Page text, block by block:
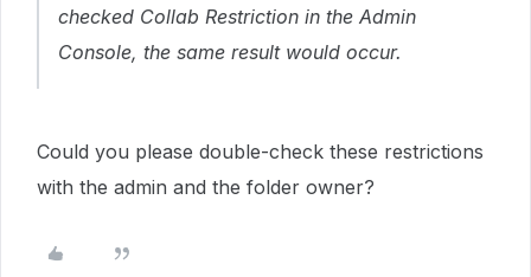
checked Collab Restriction in the Admin
Console, the same result would occur.
Could you please double-check these restrictions
with the admin and the folder owner?